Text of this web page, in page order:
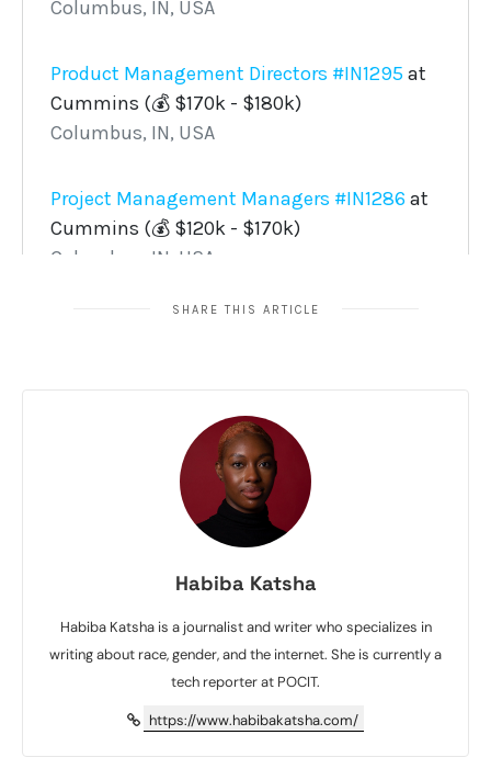
SHARE THIS ARTICLE
Habiba Katsha
Habiba Katsha is a journalist and writer who specializes in
writing about race, gender, and the internet. She is currently a
tech reporter at POCIT.
https://www.habibakatsha.com/